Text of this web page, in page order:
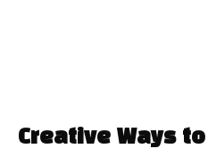
Creative Ways